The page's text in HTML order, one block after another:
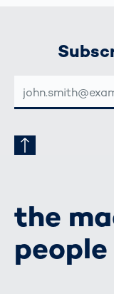
MAIL-
ADRESSE
the
people